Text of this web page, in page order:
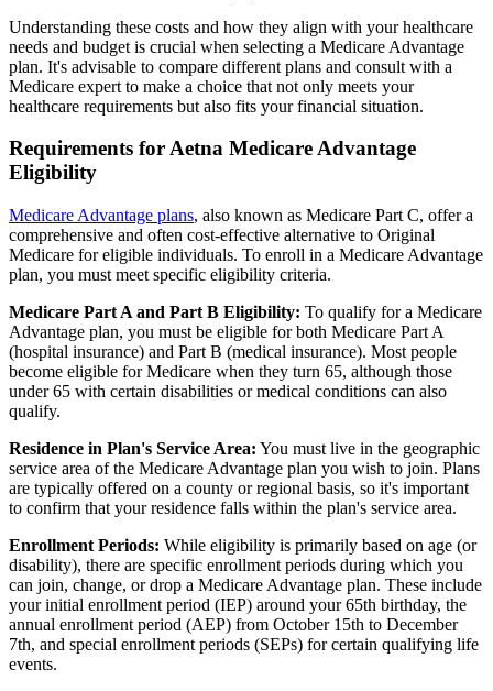
Understanding these costs and how they align with your healthcare
needs and budget is crucial when selecting a Medicare Advantage
plan. It's advisable to compare different plans and consult with a
Medicare expert to make a choice that not only meets your
healthcare requirements but also fits your financial situation.
Requirements for Aetna Medicare Advantage
Eligibility
Medicare Advantage plans, also known as Medicare Part C, offer a
comprehensive and often cost-effective alternative to Original
Medicare for eligible individuals. To enroll in a Medicare Advantage
plan, you must meet specific eligibility criteria.
Medicare Part A and Part B Eligibility: To qualify for a Medicare
Advantage plan, you must be eligible for both Medicare Part A
(hospital insurance) and Part B (medical insurance). Most people
become eligible for Medicare when they turn 65, although those
under 65 with certain disabilities or medical conditions can also
qualify.
Residence in Plan's Service Area: You must live in the geographic
service area of the Medicare Advantage plan you wish to join. Plans
are typically offered on a county or regional basis, so it's important
to confirm that your residence falls within the plan's service area.
Enrollment Periods: While eligibility is primarily based on age (or
disability), there are specific enrollment periods during which you
can join, change, or drop a Medicare Advantage plan. These include
your initial enrollment period (IEP) around your 65th birthday, the
annual enrollment period (AEP) from October 15th to December
7th, and special enrollment periods (SEPs) for certain qualifying life
events.